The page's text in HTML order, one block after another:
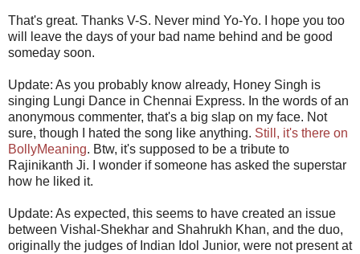
That's great. Thanks V-S. Never mind Yo-Yo. I hope you too
will leave the days of your bad name behind and be good
someday soon.
Update: As you probably know already, Honey Singh is
singing Lungi Dance in Chennai Express. In the words of an
anonymous commenter, that's a big slap on my face. Not
sure, though I hated the song like anything. Still, it's there on
BollyMeaning. Btw, it's supposed to be a tribute to
Rajinikanth Ji. I wonder if someone has asked the superstar
how he liked it.
Update: As expected, this seems to have created an issue
between Vishal-Shekhar and Shahrukh Khan, and the duo,
originally the judges of Indian Idol Junior, were not present at